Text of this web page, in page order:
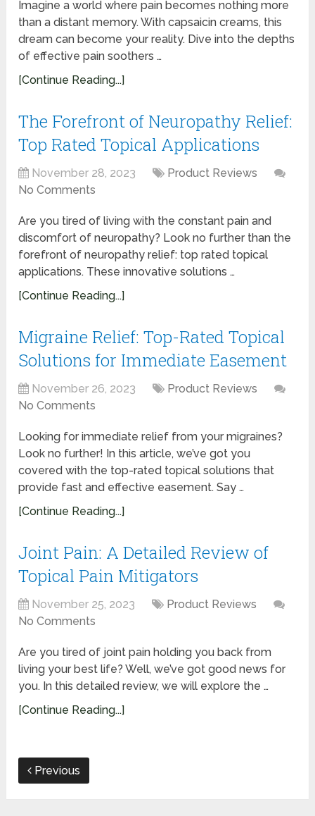
Imagine a world where pain becomes nothing more
than a distant memory. With capsaicin creams, this
dream can become your reality. Dive into the depths
of effective pain soothers …
[Continue Reading...]
The Forefront of Neuropathy Relief:
Top Rated Topical Applications
November 28, 2023
Product Reviews
No Comments
Are you tired of living with the constant pain and
discomfort of neuropathy? Look no further than the
forefront of neuropathy relief: top rated topical
applications. These innovative solutions …
[Continue Reading...]
Migraine Relief: Top-Rated Topical
Solutions for Immediate Easement
November 26, 2023
Product Reviews
No Comments
Looking for immediate relief from your migraines?
Look no further! In this article, we’ve got you
covered with the top-rated topical solutions that
provide fast and effective easement. Say …
[Continue Reading...]
Joint Pain: A Detailed Review of
Topical Pain Mitigators
November 25, 2023
Product Reviews
No Comments
Are you tired of joint pain holding you back from
living your best life? Well, we’ve got good news for
you. In this detailed review, we will explore the …
[Continue Reading...]
Previous